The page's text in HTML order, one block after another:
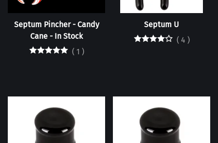
Septum Pincher - Candy
Cane - In Stock
( 1 )
Septum U
( 4 )